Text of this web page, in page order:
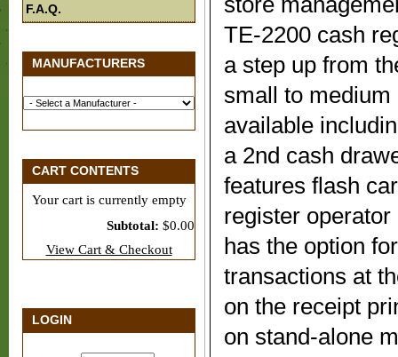
F.A.Q.
MANUFACTURERS
CART CONTENTS
Your cart is currently empty
Subtotal: $0.00
View Cart & Checkout
LOGIN
TE-2200 cash
a step up from
small to
available
a 2nd cash
features flash
register
has the option
transactions at
on the receipt
on stand-alone